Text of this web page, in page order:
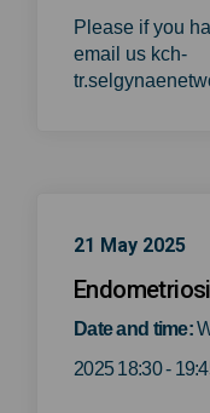
Please if you
email us kch-
21 May 2025
Date and time:
2025 18:30 -